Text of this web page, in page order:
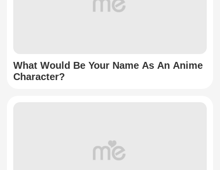
What Would Be Your Name As An Anime
Character?